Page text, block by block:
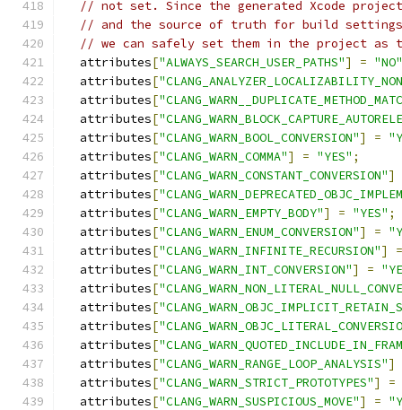
// not set. Since the generated Xcode
// and the source of truth for build
// we can safely set them in the project as
  attributes
["ALWAYS_SEARCH_USER_PATHS"] = "NO"
  attributes
[
  attributes
[
  attributes
[
  attributes
["CLANG_WARN_BOOL_CONVERSION"] =
  attributes
["CLANG_WARN_COMMA"] = "YES" ;
  attributes
["CLANG_WARN_CONSTANT_CONVERSION"]
  attributes
[
  attributes
["CLANG_WARN_EMPTY_BODY"] = "YES" ;
  attributes
["CLANG_WARN_ENUM_CONVERSION"] =
  attributes
["CLANG_WARN_INFINITE_RECURSION"]
=
  attributes
["CLANG_WARN_INT_CONVERSION"] =
  attributes
[
  attributes
[
  attributes
[
  attributes
[
  attributes
["CLANG_WARN_RANGE_LOOP_ANALYSIS"]
  attributes
["CLANG_WARN_STRICT_PROTOTYPES"]
=
  attributes
["CLANG_WARN_SUSPICIOUS_MOVE"] =